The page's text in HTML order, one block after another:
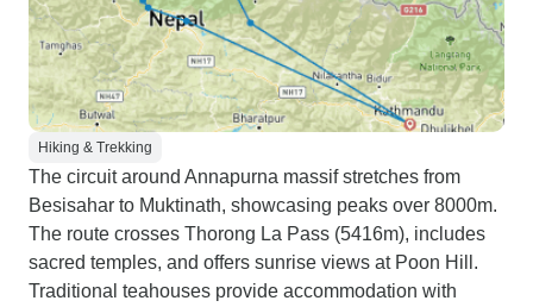
Hiking & Trekking
The circuit around Annapurna massif stretches from
Besisahar to Muktinath, showcasing peaks over 8000m.
The route crosses Thorong La Pass (5416m), includes
sacred temples, and offers sunrise views at Poon Hill.
Traditional teahouses provide accommodation with